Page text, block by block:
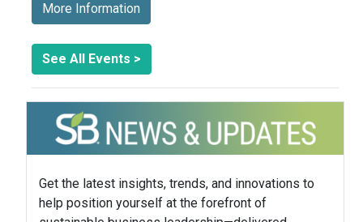
More Information
See All Events >
Get the latest insights, trends, and innovations to
help position yourself at the forefront of